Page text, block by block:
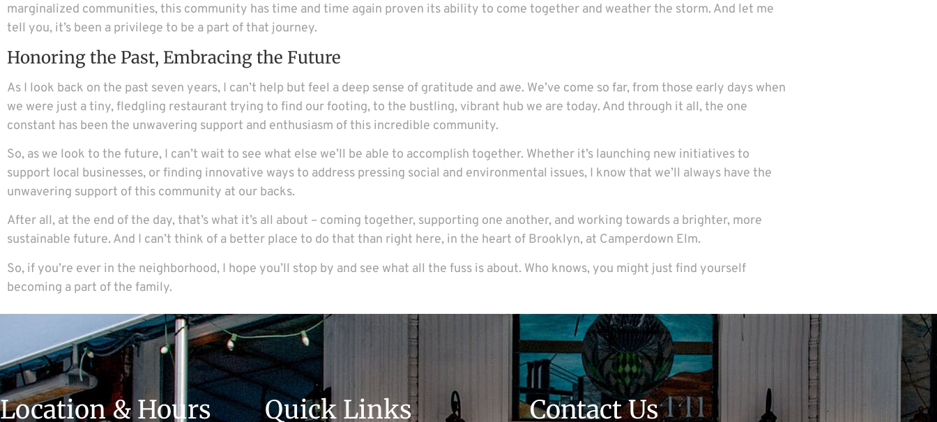
marginalized communities, this community has time and time again proven its ability to come together and weather the storm. And let me
tell you, it’s been a privilege to be a part of that journey.
Honoring the Past, Embracing the Future
As I look back on the past seven years, I can’t help but feel a deep sense of gratitude and awe. We’ve come so far, from those early days when
we were just a tiny, fledgling restaurant trying to find our footing, to the bustling, vibrant hub we are today. And through it all, the one
constant has been the unwavering support and enthusiasm of this incredible community.
So, as we look to the future, I can’t wait to see what else we’ll be able to accomplish together. Whether it’s launching new initiatives to
support local businesses, or finding innovative ways to address pressing social and environmental issues, I know that we’ll always have the
unwavering support of this community at our backs.
After all, at the end of the day, that’s what it’s all about – coming together, supporting one another, and working towards a brighter, more
sustainable future. And I can’t think of a better place to do that than right here, in the heart of Brooklyn, at Camperdown Elm.
So, if you’re ever in the neighborhood, I hope you’ll stop by and see what all the fuss is about. Who knows, you might just find yourself
becoming a part of the family.
Location & Hours Quick Links Contact Us